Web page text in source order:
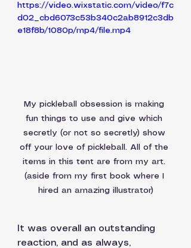
https://video.wixstatic.com/video/f7c
d02_cbd6073c53b340c2ab8912c3db
e18f8b/1080p/mp4/file.mp4
My pickleball obsession is making
fun things to use and give which
secretly (or not so secretly) show
off your love of pickleball. All of the
items in this tent are from my art.
(aside from my first book where I
hired an amazing illustrator)
It was overall an outstanding
reaction, and as always,